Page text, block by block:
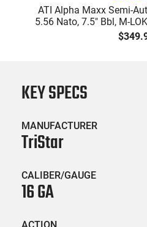
ATI Alpha Maxx Semi-
5.56 Nato, 7.5" Bbl, M-
60 Rd Mag, Flip-Up
KEY SPECS
MANUFACTURER
TriStar
CALIBER/GAUGE
16 GA